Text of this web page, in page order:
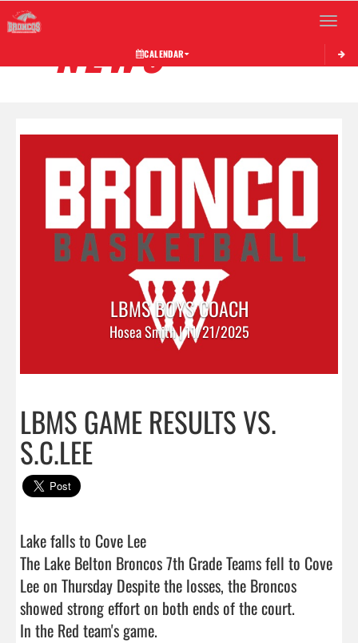
Toggle
CALENDAR
NEWS
LBMS BOYS COACH
Hosea Smith | 11/21/2025
LBMS GAME RESULTS VS.
S.C.LEE
Lake falls to Cove Lee
The Lake Belton Broncos 7th Grade Teams fell to Cove
Lee on Thursday Despite the losses, the Broncos
showed strong effort on both ends of the court.
In the Red team's game.